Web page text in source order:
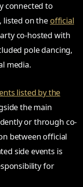
connected to
listed on the official
co-hosted with
pole dancing,
media.
listed by the
the main
or through co-
between official
side events is
for